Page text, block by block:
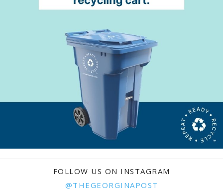
FOLLOW US ON INSTAGRAM
@THEGEORGINAPOST